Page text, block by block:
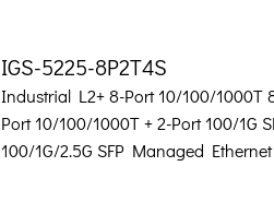
IGS-5225-8P2T4S
Industrial L2+ 8-Port 10/100/1000T
Port 10/100/1000T + 2-Port 100/1G
100/1G/2.5G SFP Managed